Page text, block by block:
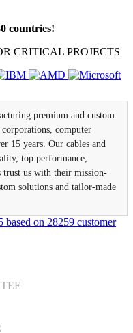
countries!
CRITICAL PROJECTS
premium and custom
corporations, computer
15 years. Our cables and
top performance,
us with their mission-
solutions and tailor-made
based on 28259 customer